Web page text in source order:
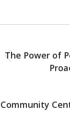
The Power of
Community